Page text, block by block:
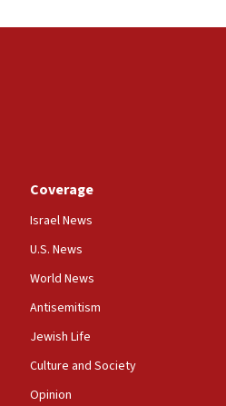
Coverage
Israel News
U.S. News
World News
Antisemitism
Jewish Life
Culture and Society
Opinion